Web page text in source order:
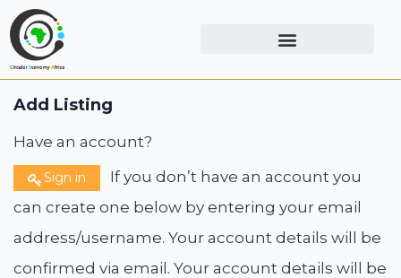
Add Listing
Have an account?
Sign in
can create one below by entering your email
address/username. Your account details will be
confirmed via email. Your account details will be